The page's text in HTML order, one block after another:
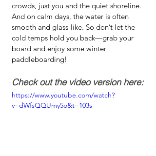
crowds, just you and the quiet shoreline.
And on calm days, the water is often
smooth and glass-like. So don’t let the
cold temps hold you back—grab your
board and enjoy some winter
paddleboarding!
Check out the video version here:
https://www.youtube.com/watch?
v=dWfsQQUmy5o&t=103s